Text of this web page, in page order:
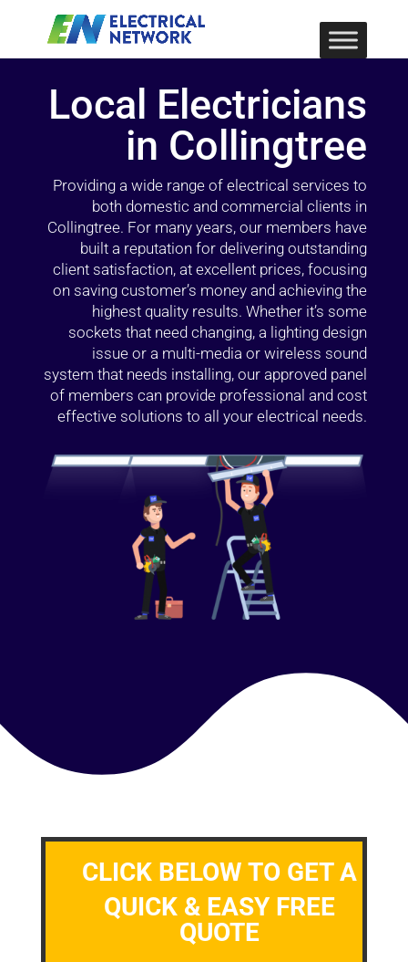
Local Electricians
in Collingtree
Providing a wide range of electrical services to
both domestic and commercial clients in
Collingtree. For many years, our members have
built a reputation for delivering outstanding
client satisfaction, at excellent prices, focusing
on saving customer’s money and achieving the
highest quality results. Whether it’s some
sockets that need changing, a lighting design
issue or a multi-media or wireless sound
system that needs installing, our approved panel
of members can provide professional and cost
effective solutions to all your electrical needs.
CLICK BELOW TO GET A
QUICK & EASY FREE
QUOTE